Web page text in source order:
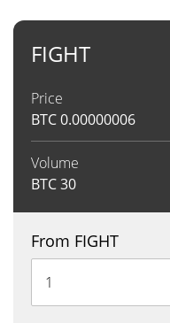
FIGHT
Price
BTC0.00000006
Volume
BTC30
From FIGHT